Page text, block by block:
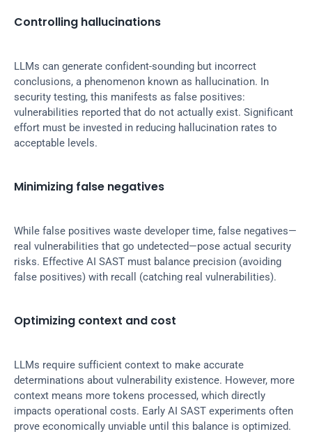
Controlling hallucinations
LLMs can generate confident-sounding but incorrect
conclusions, a phenomenon known as hallucination. In
security testing, this manifests as false positives:
vulnerabilities reported that do not actually exist. Significant
effort must be invested in reducing hallucination rates to
acceptable levels.
Minimizing false negatives
While false positives waste developer time, false negatives—
real vulnerabilities that go undetected—pose actual security
risks. Effective AI SAST must balance precision (avoiding
false positives) with recall (catching real vulnerabilities).
Optimizing context and cost
LLMs require sufficient context to make accurate
determinations about vulnerability existence. However, more
context means more tokens processed, which directly
impacts operational costs. Early AI SAST experiments often
prove economically unviable until this balance is optimized.